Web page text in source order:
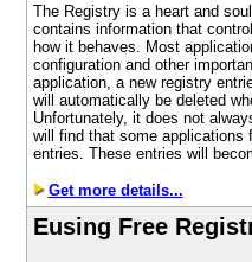
The Registry is a heart and
contains information that
how it behaves. Most
configuration and other
application, a new registry
will automatically be deleted
Unfortunately, it does not
will find that some applications
entries. These entries will
Get more details...
Eusing Free